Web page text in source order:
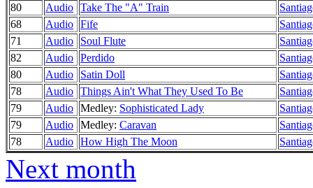
80
Audio Take The "A" Train
68
Audio Fife
71
Audio Soul Flute
82
Audio Perdido
80
Audio Satin Doll
78
Audio Things Ain't What They Used To Be
79
Audio Medley: Sophisticated Lady
79
Audio Medley: Caravan
78
Audio How High The Moon
Next month